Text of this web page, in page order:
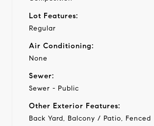
Lot Features:
Regular
Air Conditioning:
None
Sewer:
Sewer - Public
Other Exterior Features:
Back Yard, Balcony / Patio, Fenced